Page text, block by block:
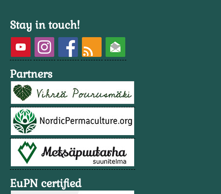
Stay in touch!
Partners
EuPN certified